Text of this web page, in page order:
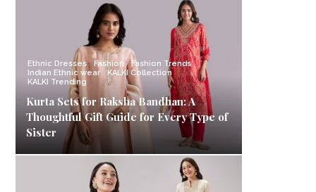
Ethnic Dresses Fashion
Fashion Trends
Indian Ethnic wear
KALKI Collection
KALKI Trending
Kurta Sets for Raksha Bandhan: A
Thoughtful Gift Guide for Every Type of
Sister